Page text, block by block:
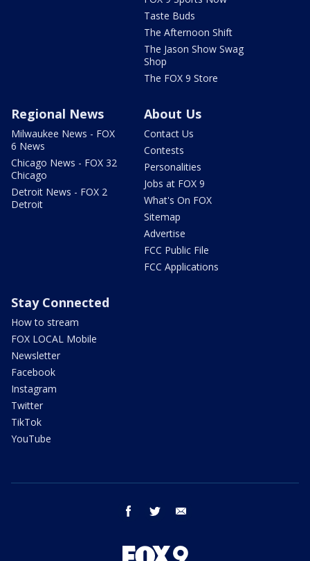
Taste Buds
The Afternoon Shift
The Jason Show Swag
Shop
The FOX 9 Store
Regional News
Milwaukee News - FOX
6 News
Chicago News - FOX 32
Chicago
Detroit News - FOX 2
Detroit
About Us
Contact Us
Contests
Personalities
Jobs at FOX 9
What's On FOX
Sitemap
Advertise
FCC Public File
FCC Applications
Stay Connected
How to stream
FOX LOCAL Mobile
Newsletter
Facebook
Instagram
Twitter
TikTok
YouTube
facebook twitter